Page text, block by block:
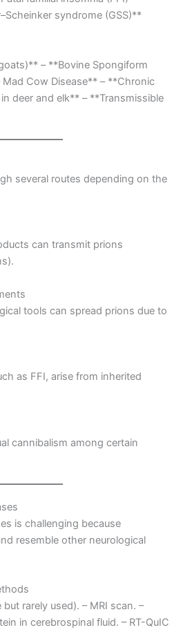
syndrome (GSS)**
– **Bovine Spongiform
Mad Cow Disease** – **Chronic
deer and elk** – **Transmissible
several routes depending on the
can transmit prions
tools can spread prions due to
as FFI, arise from inherited
cannibalism among certain
is challenging because
resemble other neurological
rarely used). – MRI scan. –
in cerebrospinal fluid. – RT-QuIC